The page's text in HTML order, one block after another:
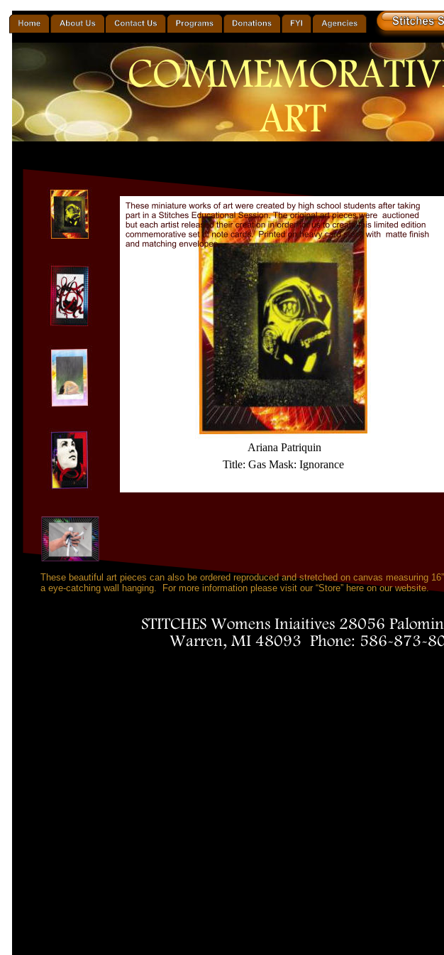
Ariana Patriquin
Title: Gas Mask: Ignorance
These beautiful art pieces can also be ordered reproduced and stretched on canvas measuring
a eye-catching wall hanging.  For more information please visit our “Store” here on our website.
ART
STITCHES Womens Iniaitives 28056
Warren, MI 48093  Phone: 586-873-